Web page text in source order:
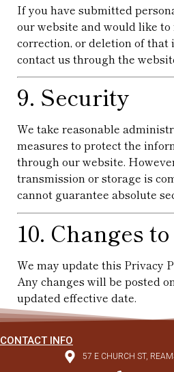
If you have submitted
our website and would like to
correction, or deletion of that
contact us through the
9. Security
We take reasonable
measures to protect the
through our website.
transmission or storage is
cannot guarantee absolute
10. Changes
We may update this Privacy
Any changes will be posted
updated effective date.
CONTACT INFO
57 E CHURCH ST,